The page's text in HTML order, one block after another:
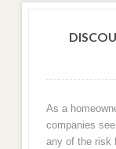
As a
companies
any of the risk